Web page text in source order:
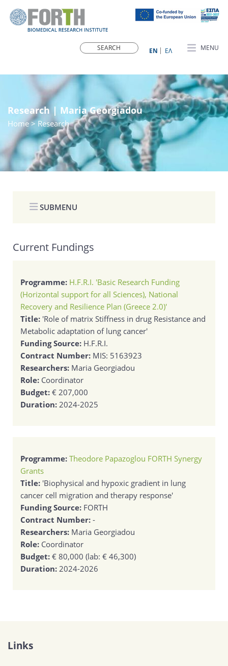
MENU
ΕN ΕΛ
Research | Maria Georgiadou
Home> Research
SUBMENU
Current Fundings
Programme: H.F.R.I. 'Basic Research Funding
(Horizontal support for all Sciences), National
Recovery and Resilience Plan (Greece 2.0)'
Title: 'Role of matrix Stiffness in drug Resistance and
Metabolic adaptation of lung cancer'
Funding Source: H.F.R.I.
Contract Number: MIS: 5163923
Researchers: Maria Georgiadou
Role: Coordinator
Budget: € 207,000
Duration: 2024-2025
Programme: Theodore Papazoglou FORTH Synergy
Grants
Title: 'Biophysical and hypoxic gradient in lung
cancer cell migration and therapy response'
Funding Source: FORTH
Contract Number: -
Researchers: Maria Georgiadou
Role: Coordinator
Budget: € 80,000 (lab: € 46,300)
Duration: 2024-2026
Links